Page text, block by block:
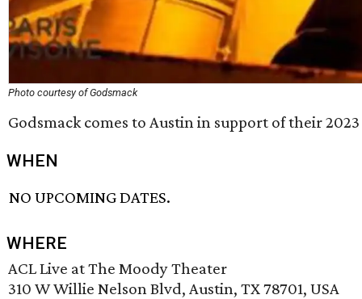
Photo courtesy of Godsmack
Godsmack comes to Austin in support of their
WHEN
NO UPCOMING DATES.
WHERE
ACL Live at The Moody Theater
310 W Willie Nelson Blvd, Austin, TX 78701, USA